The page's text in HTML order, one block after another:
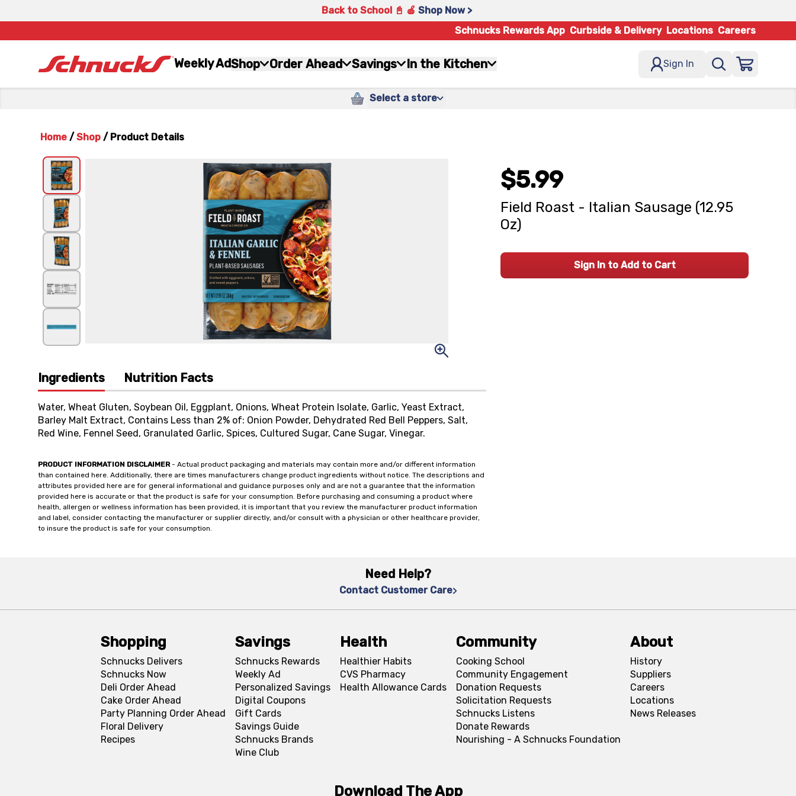
Back to School 📓 🍎 Shop Now >
Schnucks Rewards App Curbside & Delivery Locations Careers
Weekly AdShop Order Ahead Savings In the Kitchen Sign In
Select a store
Home / Shop / Product Details
Ingredients Nutrition Facts
Water, Wheat Gluten, Soybean Oil, Eggplant, Onions, Wheat Protein Isolate, Garlic, Yeast Extract,
Barley Malt Extract, Contains Less than 2% of: Onion Powder, Dehydrated Red Bell Peppers, Salt,
Red Wine, Fennel Seed, Granulated Garlic, Spices, Cultured Sugar, Cane Sugar, Vinegar.
PRODUCT INFORMATION DISCLAIMER- Actual product packaging and materials may contain more and/or different information
than contained here. Additionally, there are times manufacturers change product ingredients without notice. The descriptions and
attributes provided here are for general informational and guidance purposes only and are not a guarantee that the information
provided here is accurate or that the product is safe for your consumption. Before purchasing and consuming a product where
health, allergen or wellness information has been provided, it is important that you review the manufacturer product information
and label, consider contacting the manufacturer or supplier directly, and/or consult with a physician or other healthcare provider,
to insure the product is safe for your consumption.
$5.99
Field Roast - Italian Sausage (12.95
Oz)
Sign In to Add to Cart
Need Help?
Contact Customer Care
Shopping
Schnucks Delivers
Schnucks Now
Deli Order Ahead
Cake Order Ahead
Party Planning Order Ahead
Floral Delivery
Recipes
Savings
Schnucks Rewards
Weekly Ad
Personalized Savings
Digital Coupons
Gift Cards
Savings Guide
Schnucks Brands
Wine Club
Health
Healthier Habits
CVS Pharmacy
Health Allowance Cards
Community
Cooking School
Community Engagement
Donation Requests
Solicitation Requests
Schnucks Listens
Donate Rewards
Nourishing - A Schnucks Foundation
About
History
Suppliers
Careers
Locations
News Releases
Download The App